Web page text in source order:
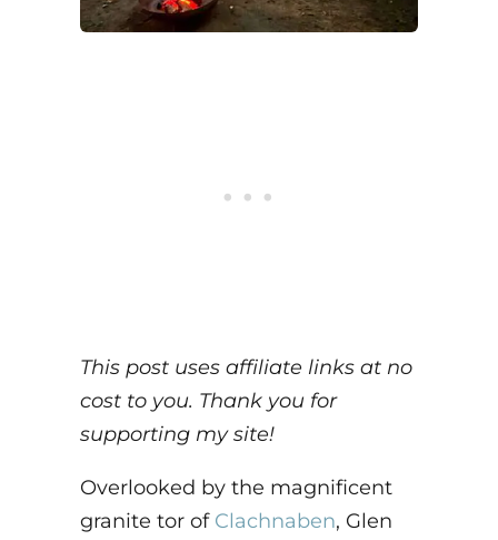
This post uses affiliate links at no
cost to you. Thank you for
supporting my site!
Overlooked by the magnificent
granite tor of Clachnaben, Glen